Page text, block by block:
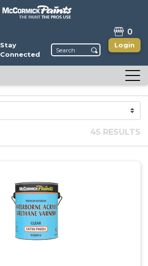
0
Stay
Connected
Login
45 RESULTS